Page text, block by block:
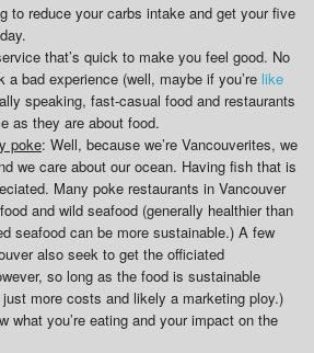
to reduce your carbs intake and get your five
that’s quick to make you feel good. No
bad experience (well, maybe if you’re like
speaking, fast-casual food and restaurants
as they are about food.
poke: Well, because we’re Vancouverites, we
we care about our ocean. Having fish that is
Many poke restaurants in Vancouver
and wild seafood (generally healthier than
seafood can be more sustainable.) A few
also seek to get the officiated
so long as the food is sustainable
more costs and likely a marketing ploy.)
what you’re eating and your impact on the